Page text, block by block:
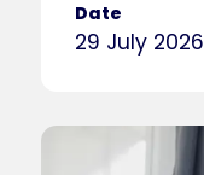
Date
29 July 2026